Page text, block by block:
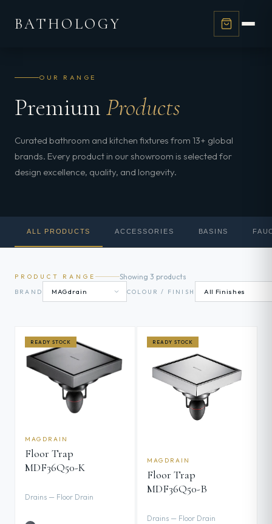
BATHOLOGY
OUR RANGE
Premium Products
Curated bathroom and kitchen fixtures from 13+ global
brands. Every product in our showroom is selected for
design excellence, quality, and longevity.
ALL PRODUCTS ACCESSORIES BASINS
PRODUCT RANGE Showing 3 products
BRAND COLOUR / FINISH
READY STOCK
MAGDRAIN
Floor Trap
MDF36Q50-K
Drains — Floor Drain
READY STOCK
MAGDRAIN
Floor Trap
MDF36Q50-B
Drains — Floor Drain